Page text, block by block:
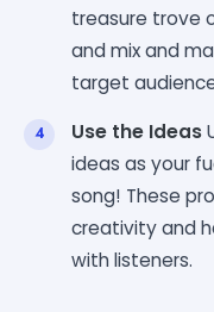
treasure trove
and mix and
target
Use the Ideas
ideas as your
song! These
creativity and
with listeners.